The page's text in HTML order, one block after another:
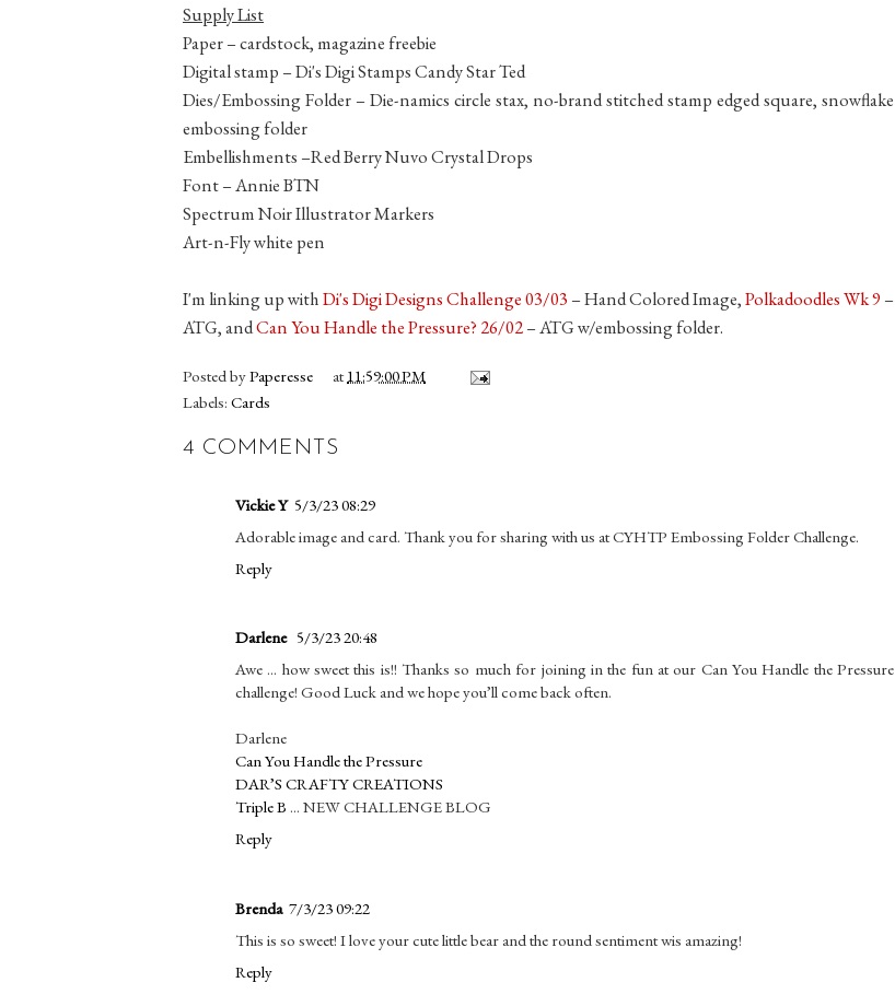
Supply List
Paper – cardstock, magazine freebie
Digital stamp – Di's Digi Stamps Candy Star Ted
Dies/Embossing Folder – Die-namics circle stax, no-brand stitched stamp edged square, snowflake
embossing folder
Embellishments –Red Berry Nuvo Crystal Drops
Font – Annie BTN
Spectrum Noir Illustrator Markers
Art-n-Fly white pen
I'm linking up withDi's Digi Designs Challenge 03/03 – Hand Colored Image,Polkadoodles Wk 9 –
ATG, andCan You Handle the Pressure? 26/02– ATG w/embossing folder.
Posted byPaperesse at11:59:00 PM
Labels: Cards
4 COMMENTS
Vickie Y 5/3/23 08:29
Adorable image and card. Thank you for sharing with us at CYHTP Embossing Folder Challenge.
Reply
Darlene 5/3/23 20:48
Awe ... how sweet this is!! Thanks so much for joining in the fun at our Can You Handle the Pressure
challenge! Good Luck and we hope you’ll come back often.
Darlene
Can You Handle the Pressure
DAR’S CRAFTY CREATIONS
Triple B ... NEW CHALLENGE BLOG
Reply
Brenda 7/3/23 09:22
This is so sweet! I love your cute little bear and the round sentiment wis amazing!
Reply